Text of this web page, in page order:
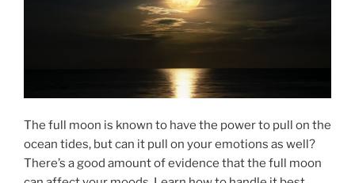
The full moon is known to have the power to pull on the
ocean tides, but can it pull on your emotions as well?
There’s a good amount of evidence that the full moon